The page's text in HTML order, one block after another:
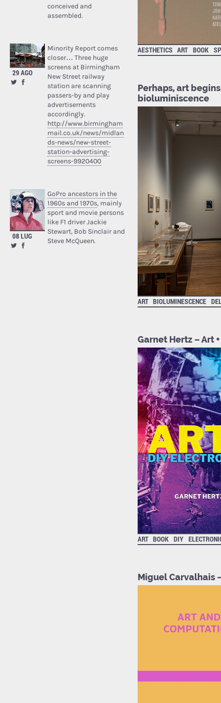
conceived and
assembled.
29 AGO
Minority Report comes
closer… Three huge
screens at Birmingham
New Street railway
station are scanning
passers-by and play
advertisements
accordingly.
http://www.birmingham
mail.co.uk/news/midlan
ds-news/new-street-
station-advertising-
screens-9920400
08 LUG
GoPro ancestors in the
1960s and 1970s, mainly
sport and movie persons
like F1 driver Jackie
Stewart, Bob Sinclair and
Steve McQueen.
AESTHETICS ART BOOK
Perhaps, art
bioluminiscence
ART BIOLUMINESCENCE
Garnet Hertz – Art
ART BOOK DIY
Miguel Carvalhais